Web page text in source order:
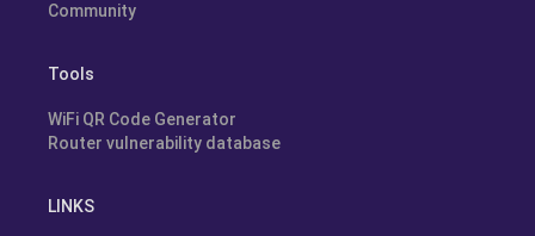
Community
Tools
WiFi QR Code Generator
Router vulnerability database
LINKS